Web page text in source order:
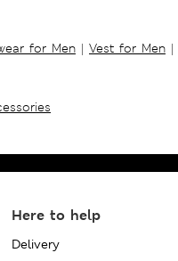
for Men | Vest for Men |
Here to help
Delivery